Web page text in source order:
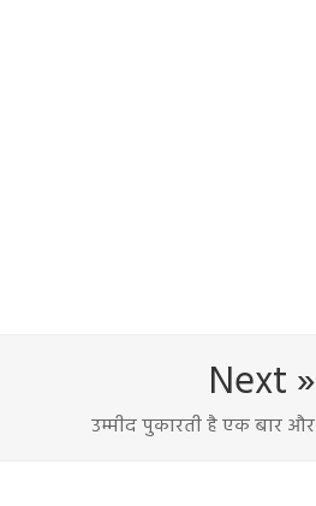
Next »
उम्मीद पुकारती है एक बार और